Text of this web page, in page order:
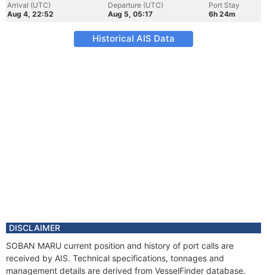
Arrival (UTC)
Aug 4, 22:52
Departure (UTC)
Aug 5, 05:17
Port Stay
6h 24m
Historical AIS Data
DISCLAIMER
SOBAN MARU current position and history of port calls are
received by AIS. Technical specifications, tonnages and
management details are derived from VesselFinder database.